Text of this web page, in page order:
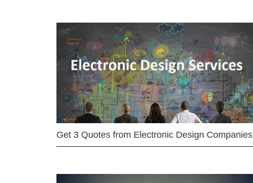
Get 3 Quotes from Electronic Design Companies